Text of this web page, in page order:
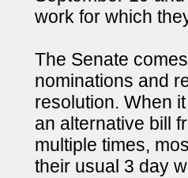
work for which
The Senate
nominations and
resolution. When
an alternative bill
multiple times,
their usual 3 day